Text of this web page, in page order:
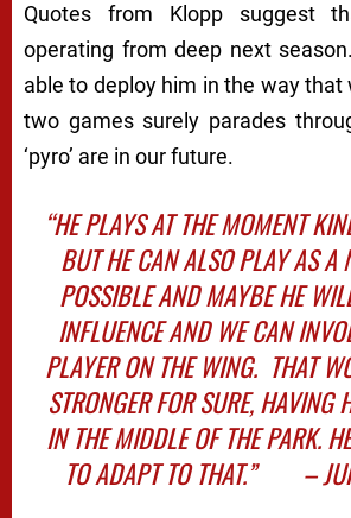
Quotes from Klopp suggest
operating from deep next
able to deploy him in the way that
two games surely parades
‘pyro’ are in our future.
“HE PLAYS AT THE MOMENT
BUT HE CAN ALSO PLAY AS A
POSSIBLE AND MAYBE HE
INFLUENCE AND WE CAN
PLAYER ON THE WING. THAT
STRONGER FOR SURE, HAVING
IN THE MIDDLE OF THE PARK.
TO ADAPT TO THAT.” –